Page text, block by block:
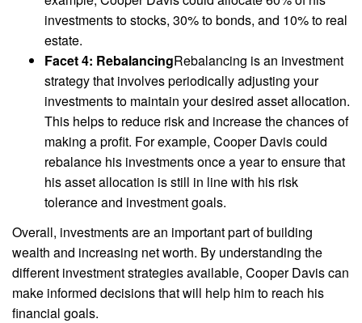
investments to stocks, 30% to bonds, and 10% to real
estate.
Facet 4: RebalancingRebalancing is an investment
strategy that involves periodically adjusting your
investments to maintain your desired asset allocation.
This helps to reduce risk and increase the chances of
making a profit. For example, Cooper Davis could
rebalance his investments once a year to ensure that
his asset allocation is still in line with his risk
tolerance and investment goals.
Overall, investments are an important part of building
wealth and increasing net worth. By understanding the
different investment strategies available, Cooper Davis can
make informed decisions that will help him to reach his
financial goals.